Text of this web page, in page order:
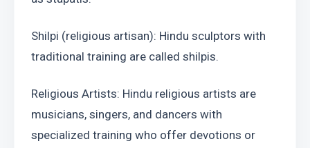
Shilpi (religious artisan): Hindu sculptors with
traditional training are called shilpis.
Religious Artists: Hindu religious artists are
musicians, singers, and dancers with
specialized training who offer devotions or